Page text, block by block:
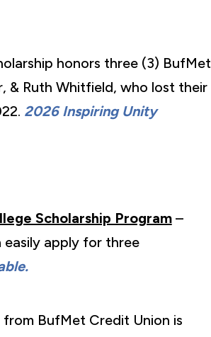
honors three (3) BufMet
& Ruth Whitfield, who lost their
2026 Inspiring Unity
Scholarship Program–
apply for three
from BufMet Credit Union is